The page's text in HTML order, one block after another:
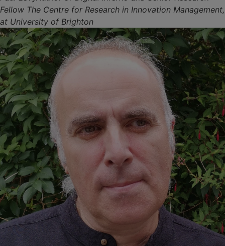
Fellow The Centre for Research in Innovation Management,
at University of Brighton